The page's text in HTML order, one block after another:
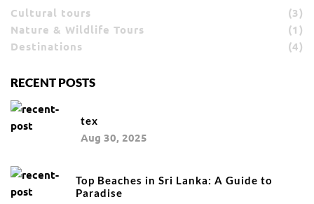
Cultural tours
(3)
Nature & Wildlife Tours
(1)
Destinations
(4)
RECENT POSTS
tex
Aug 30, 2025
Top Beaches in Sri Lanka: A Guide to
Paradise